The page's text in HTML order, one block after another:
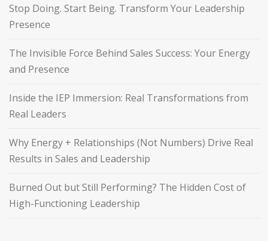
Stop Doing. Start Being. Transform Your Leadership
Presence
The Invisible Force Behind Sales Success: Your Energy
and Presence
Inside the IEP Immersion: Real Transformations from
Real Leaders
Why Energy + Relationships (Not Numbers) Drive Real
Results in Sales and Leadership
Burned Out but Still Performing? The Hidden Cost of
High-Functioning Leadership